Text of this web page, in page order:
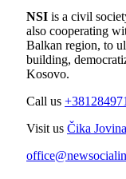
NSI is a civil
also cooperating
Balkan region, to
building,
Kosovo.
Call us
Visit us Čika